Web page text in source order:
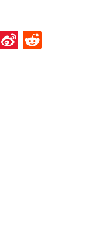
WeChat
Sina